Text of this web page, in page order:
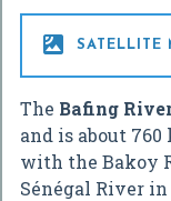
 SATELLITE
The Bafing
and is about
with the Bakoy
Sénégal River